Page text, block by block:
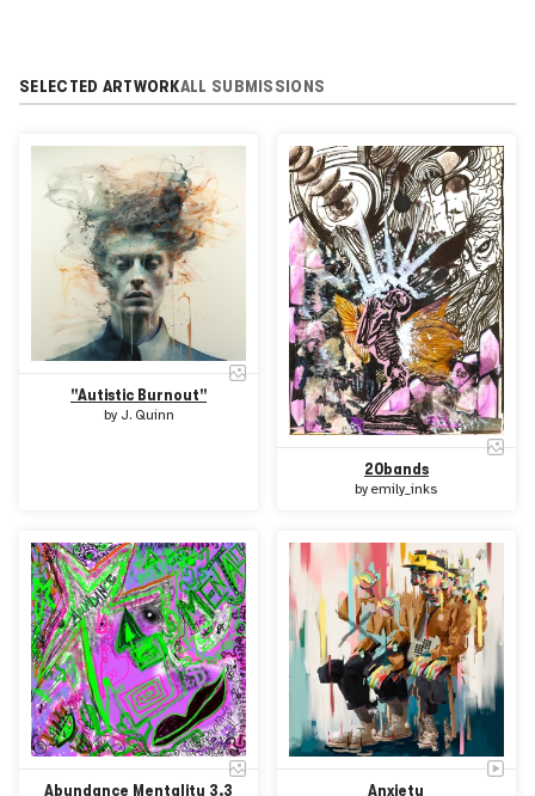
SELECTED ARTWORKALL SUBMISSIONS
"Autistic Burnout"
by J. Quinn
20bands
byemily_inks
Abundance Mentality 3.3 Anxiety